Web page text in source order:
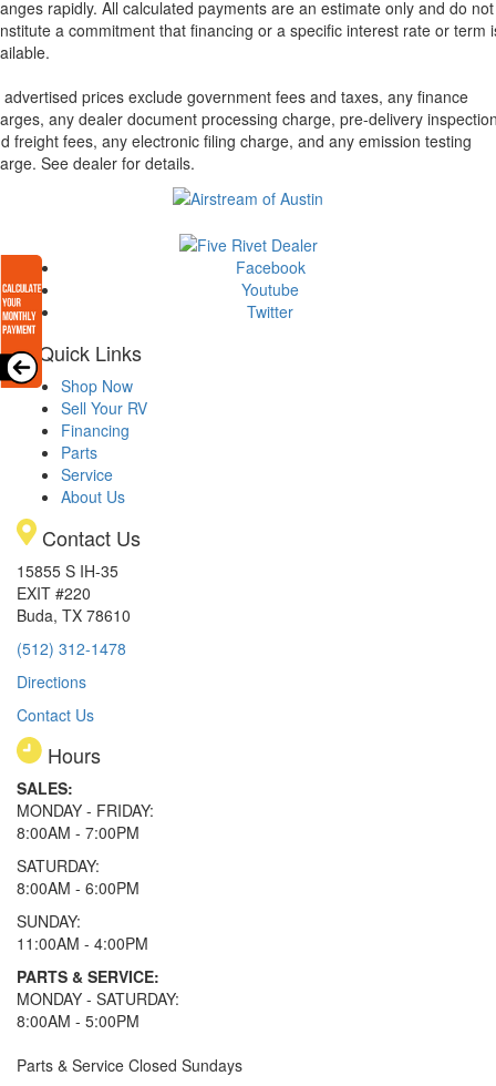
rapidly. All calculated payments are an estimate only and do not
a commitment that financing or a specific interest rate or term
advertised prices exclude government fees and taxes, any finance
any dealer document processing charge, pre-delivery
freight fees, any electronic filing charge, and any emission testing
See dealer for details.
Facebook
Youtube
Twitter
Quick Links
Shop Now
Sell Your RV
Financing
Parts
Service
About Us
Contact Us
15855 S IH-35
EXIT #220
Buda, TX 78610
(512) 312-1478
Directions
Contact Us
Hours
SALES:
MONDAY - FRIDAY:
8:00AM - 7:00PM
SATURDAY:
8:00AM - 6:00PM
SUNDAY:
11:00AM - 4:00PM
PARTS & SERVICE:
MONDAY - SATURDAY:
8:00AM - 5:00PM
Parts & Service Closed Sundays